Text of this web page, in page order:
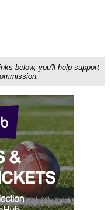
below, you'll help support